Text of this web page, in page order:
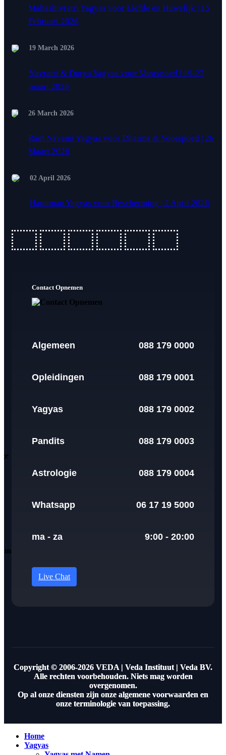
Contact Opnemen
Algemeen 088 179 0000
Opleidingen 088 179 0001
Yagyas 088 179 0002
Pandits 088 179 0003
Astrologie 088 179 0004
Whatsapp 06 17 19 5000
ma - za 9:00 - 20:00
Live Chat
Mahashivratri Yagyas voor Liefde en Huwelijk | 15
Februari 2026
19 March 2026
Navratri & Durga Yagyas voor Voorspoed | 19-27
maart 2026
26 March 2026
Ram Navami Yagyas voor Dharma & Voorspoed | 26
Maart 2026
02 April 2026
Hanuman Yagyas voor Bescherming | 2 April 2026
fab
ideal
fab
apple-
pay
fab
cc-
paypal
fab
fab
fab
Copyright © 2006-2026 VEDA | Veda Instituut | Veda BV.
Alle rechten voorbehouden. Niets mag worden
overgenomen.
Op al onze diensten zijn onze algemene voorwaarden en
onze terminologie van toepassing.
Home
Yagyas